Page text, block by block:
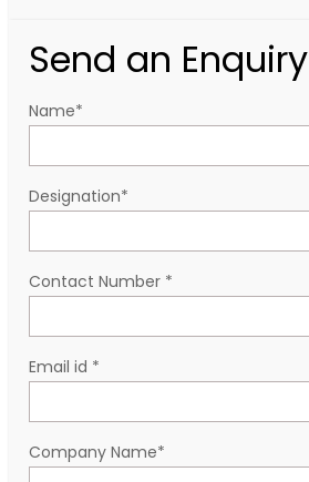
Send an Enquiry
Name*
Designation*
Contact Number *
Email id *
Company Name*